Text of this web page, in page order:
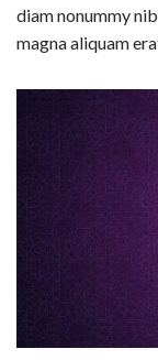
diam nonummy
magna aliquam